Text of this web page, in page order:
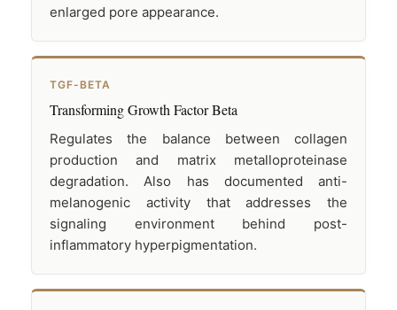
enlarged pore appearance.
TGF-BETA
Transforming Growth Factor Beta
Regulates the balance between collagen
production and matrix metalloproteinase
degradation. Also has documented anti-
melanogenic activity that addresses the
signaling environment behind post-
inflammatory hyperpigmentation.